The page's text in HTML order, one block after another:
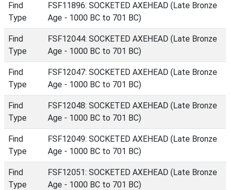
Find
Type
FSF11896: SOCKETED AXEHEAD (Late Bronze
Age - 1000 BC to 701 BC)
Find
Type
FSF12044: SOCKETED AXEHEAD (Late Bronze
Age - 1000 BC to 701 BC)
Find
Type
FSF12047: SOCKETED AXEHEAD (Late Bronze
Age - 1000 BC to 701 BC)
Find
Type
FSF12048: SOCKETED AXEHEAD (Late Bronze
Age - 1000 BC to 701 BC)
Find
Type
FSF12049: SOCKETED AXEHEAD (Late Bronze
Age - 1000 BC to 701 BC)
Find
Type
FSF12051: SOCKETED AXEHEAD (Late Bronze
Age - 1000 BC to 701 BC)